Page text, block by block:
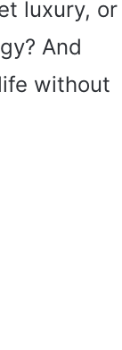
luxury, or
And
without